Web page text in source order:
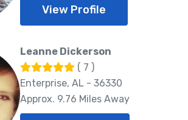
View Profile
Leanne Dickerson
( 7 )
Enterprise, AL - 36330
Approx. 9.76 Miles Away